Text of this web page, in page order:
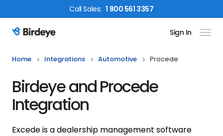
CallSales: 1 800 561 3357
Birdeye Logo Sign In
Home Integrations Automotive Procede
Birdeye and Procede
Integration
Excede is a dealership management software